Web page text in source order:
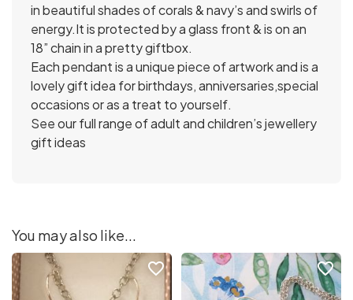
in beautiful shades of corals & navy’s and swirls of
energy.It is protected by a glass front & is on an
18” chain in a pretty giftbox.
Each pendant is a unique piece of artwork and is a
lovely gift idea for birthdays, anniversaries,special
occasions or as a treat to yourself.
See our full range of adult and children’s jewellery
gift ideas
You may also like...
favorite_border favorite_border